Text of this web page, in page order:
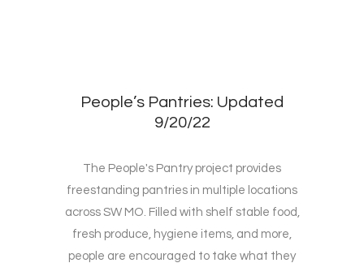
People’s Pantries: Updated
9/20/22
The People's Pantry project provides
freestanding pantries in multiple locations
across SW MO. Filled with shelf stable food,
fresh produce, hygiene items, and more,
people are encouraged to take what they